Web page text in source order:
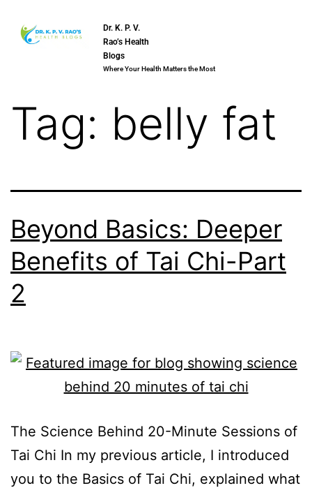
Dr. K. P. V.
Rao’s Health
Blogs
Where Your Health Matters the Most
Tag: belly fat
Beyond Basics: Deeper
Benefits of Tai Chi-Part
2
The Science Behind 20-Minute Sessions of
Tai Chi In my previous article, I introduced
you to the Basics of Tai Chi, explained what